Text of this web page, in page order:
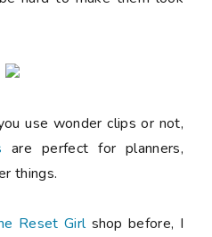
use wonder clips or not,
are perfect for planners,
things.
Reset Girlshop before, I